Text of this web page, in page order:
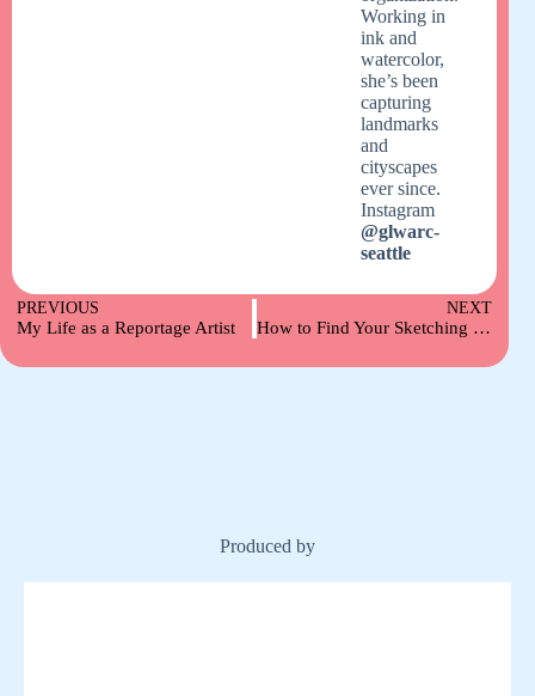
Working in
ink and
watercolor,
she’s been
capturing
landmarks
and
cityscapes
ever since.
Instagram
@glwarc-
seattle
PREVIOUS
My Life as a Reportage Artist
NEXT
How to Find Your Sketching Style
Produced by